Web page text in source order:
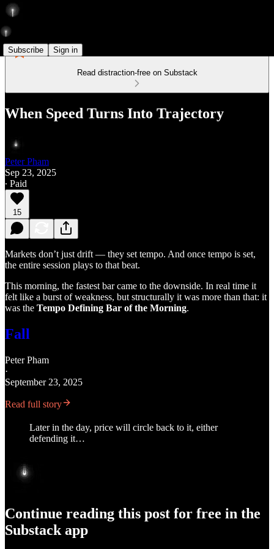
Subscribe Sign in
Read distraction-free on Substack
When Speed Turns Into Trajectory
Peter Pham
Sep 23, 2025
∙ Paid
15
Markets don’t just drift — they set tempo. And once tempo is set,
the entire session plays to that beat.
This morning, the fastest bar came to the downside. In real time it
felt like a burst of weakness, but structurally it was more than that: it
was the Tempo Defining Bar of the Morning.
Fall
Peter Pham
·
September 23, 2025
Read full story
Later in the day, price will circle back to it, either
defending it…
Continue reading this post for free in the
Substack app